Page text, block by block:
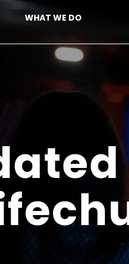
WHAT WE DO